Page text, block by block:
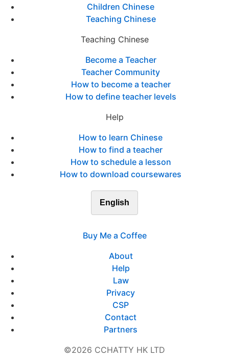
Children Chinese
Teaching Chinese
Teaching Chinese
Become a Teacher
Teacher Community
How to become a teacher
How to define teacher levels
Help
How to learn Chinese
How to find a teacher
How to schedule a lesson
How to download coursewares
English
Buy Me a Coffee
About
Help
Law
Privacy
CSP
Contact
Partners
©2026 CCHATTY HK LTD